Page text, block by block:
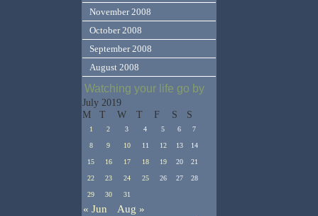
November 2008
October 2008
September 2008
August 2008
Watching your life go by
July 2019
M
T W T F S S
1 2 3 4 5 6 7
8 9 10 11 12 13 14
15 16 17 18 19 20 21
22 23 24 25 26 27 28
29 30 31
« Jun Aug »